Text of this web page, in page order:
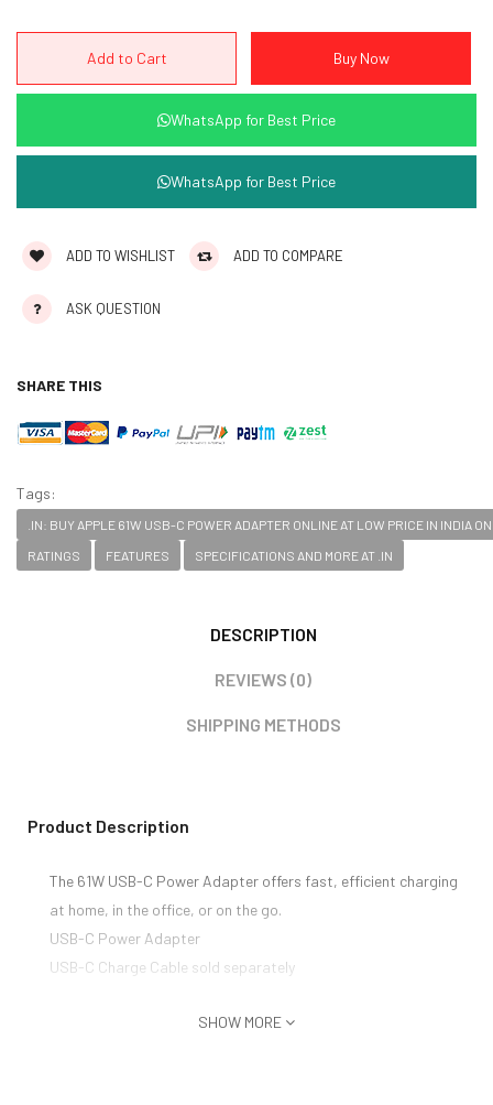
WhatsApp for Best Price
WhatsApp for Best Price
ADD TO WISHLIST ADD TO COMPARE
ASK QUESTION
SHARE THIS
Tags:
.IN: BUY APPLE 61W USB-C POWER ADAPTER ONLINE AT LOW PRICE IN INDIA
RATINGS FEATURES SPECIFICATIONS AND MORE AT .IN
DESCRIPTION
REVIEWS (0)
SHIPPING METHODS
Product Description
The 61W USB-C Power Adapter offers fast, efficient charging
at home, in the office, or on the go.
USB-C Power Adapter
USB-C Charge Cable sold separately
SHOW MORE